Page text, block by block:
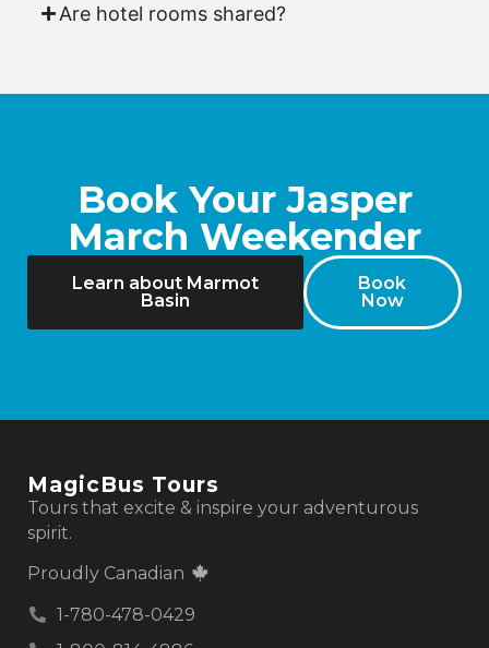
Are hotel rooms shared?
Book Your Jasper
March Weekender
Learn about Marmot
Basin
Book
Now
MagicBus Tours
Tours that excite & inspire your adventurous
spirit.
Proudly Canadian
1-780-478-0429